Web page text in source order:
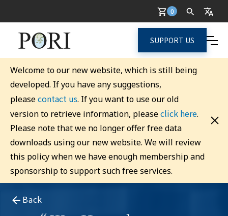
0
SUPPORT US
Welcome to our new website, which is still being
developed. If you have any suggestions,
pleasecontact us. If you want to use our old
version to retrieve information, pleaseclick here.
Please note that we no longer offer free data
downloads using our new website. We will review
this policy when we have enough membership and
sponsorship to support such free services.
Back